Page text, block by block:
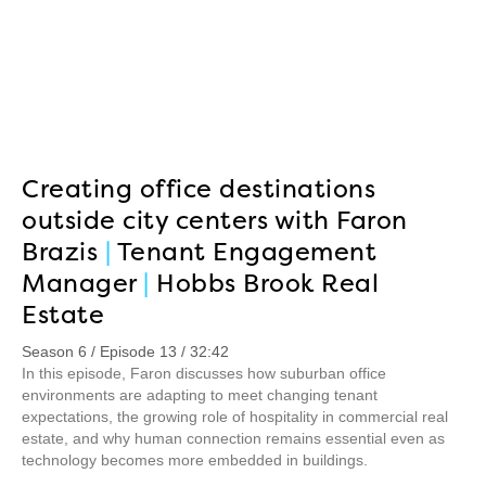
Creating office destinations
outside city centers with Faron
Brazis | Tenant Engagement
Manager| Hobbs Brook Real
Estate
Season 6 / Episode 13 / 32:42
In this episode, Faron discusses how suburban office
environments are adapting to meet changing tenant
expectations, the growing role of hospitality in commercial real
estate, and why human connection remains essential even as
technology becomes more embedded in buildings.